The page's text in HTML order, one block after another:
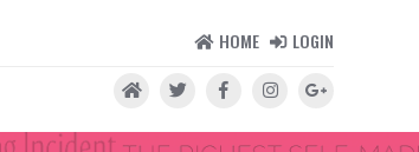
HOME LOGIN